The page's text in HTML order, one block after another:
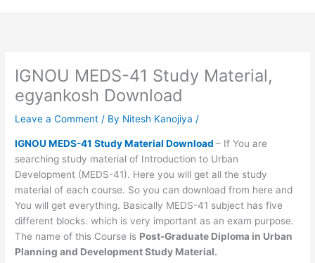
IGNOU MEDS-41 Study Material,
egyankosh Download
Leave a Comment / By Nitesh Kanojiya/
IGNOU MEDS-41 Study Material Download – If You are
searching study material of Introduction to Urban
Development (MEDS-41). Here you will get all the study
material of each course. So you can download from here and
You will get everything. Basically MEDS-41 subject has five
different blocks. which is very important as an exam purpose.
The name of this Course is Post-Graduate Diploma in Urban
Planning and Development Study Material.